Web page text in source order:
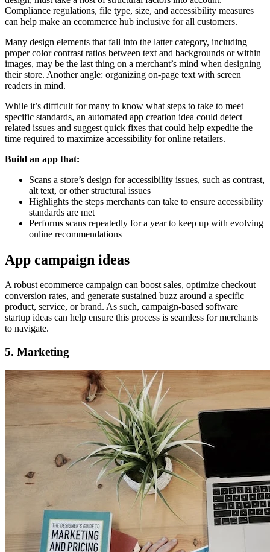
Compliance regulations, file type, size, and accessibility measures
can help make an ecommerce hub inclusive for all customers.
Many design elements that fall into the latter category, including
proper color contrast ratios between text and backgrounds or within
images, may be the last thing on a merchant’s mind when designing
their store. Another angle: organizing on-page text with screen
readers in mind.
While it’s difficult for many to know what steps to take to meet
specific standards, an automated app creation idea could detect
related issues and suggest quick fixes that could help expedite the
time required to maximize accessibility for online retailers.
Build an app that:
Scans a store’s design for accessibility issues, such as contrast,
alt text, or other structural issues
Highlights the steps merchants can take to ensure accessibility
standards are met
Performs scans repeatedly for a year to keep up with evolving
online recommendations
App campaign ideas
A robust ecommerce campaign can boost sales, optimize checkout
conversion rates, and generate sustained buzz around a specific
product, service, or brand. As such, campaign-based software
startup ideas can help ensure this process is seamless for merchants
to navigate.
5. Marketing